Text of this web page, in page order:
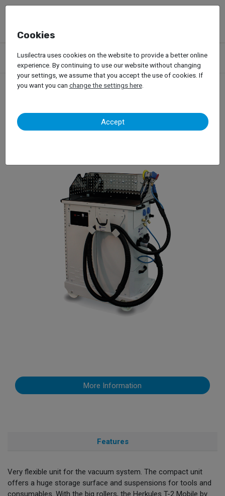
Products Garage Equipment
Car Painting
Dust Extration Systems
Herkules – T-2 Mobile
Herkules – T-2 Mobile
More Information
Features
Very flexible unit for the vacuum system. The compact unit
offers a huge storage surface and suspensions for tools and
consumables. With the big rollers, the Herkules T-2 Mobile by
Cookies
Lusilectra uses cookies on the website to provide a better online
experience. By continuing to use our website without changing
your settings, we assume that you accept the use of cookies. If
you want you can change the settings here.
Accept